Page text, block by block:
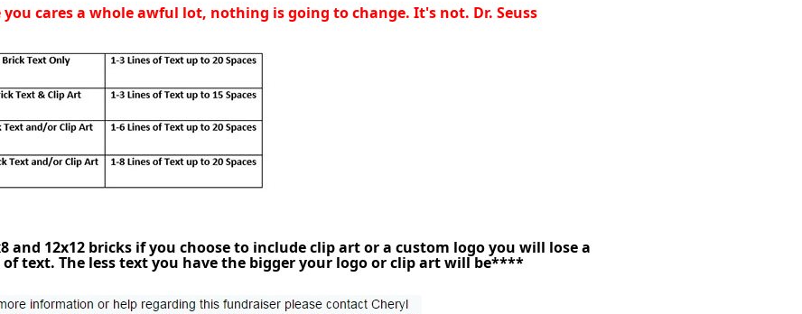
you cares a whole awful lot, nothing is going to change. It's not. Dr. Seuss
12x12 bricks if you choose to include clip art or a custom logo you will lose a
text. The less text you have the bigger your logo or clip art will be****